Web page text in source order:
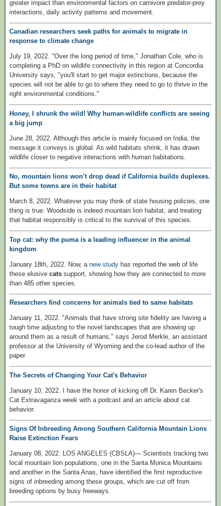
greater impact than environmental factors on carnivore predator-prey
interactions, daily activity patterns and movement.
Canadian researchers seek paths for animals to migrate in
response to climate change
July 19, 2022. "Over the long period of time," Jonathan Cole, who is
completing a PhD on wildlife connectivity in this region at Concordia
University says, "you'll start to get major extinctions, because the
species will not be able to go to where they need to go to thrive in the
right environmental conditions."
Honey, I shrunk the wild! Why human-wildlife conflicts are seeing
a big jump
June 28, 2022. Although this article is mainly focused on India, the
message it conveys is global. As wild habitats shrink, it has drawn
wildlife closer to negative interactions with human habitations.
No, mountain lions won’t drop dead if California builds duplexes.
But some towns are in their habitat
March 8, 2022. Whatever you may think of state housing policies, one
thing is true: Woodside is indeed mountain lion habitat, and treating
that habitat responsibly is critical to the survival of this species.
Top cat: why the puma is a leading influencer in the animal
kingdom
January 18th, 2022. Now, a new study has reported the web of life
these elusive cats support, showing how they are connected to more
than 485 other species.
Researchers find concerns for animals tied to same habitats
January 11, 2022. "Animals that have strong site fidelity are having a
tough time adjusting to the novel landscapes that are showing up
around them as a result of humans," says Jerod Merkle, an assistant
professor at the University of Wyoming and the co-lead author of the
paper
The Secrets of Changing Your Cat's Behavior
January 10, 2022. I have the honor of kicking off Dr. Karen Becker's
Cat Extravaganza week with a podcast and an article about cat
behavior.
Signs Of Inbreeding Among Southern California Mountain Lions
Raise Extinction Fears
January 08, 2022. LOS ANGELES (CBSLA)— Scientists tracking two
local mountain lion populations, one in the Santa Monica Mountains
and another in the Santa Anas, have identified the first reproductive
signs of inbreeding among these groups, which are cut off from
breeding options by busy freeways.